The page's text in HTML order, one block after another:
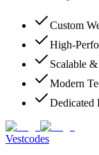
Custom
High-
Scalable
Modern
Dedicated
Vestcodes